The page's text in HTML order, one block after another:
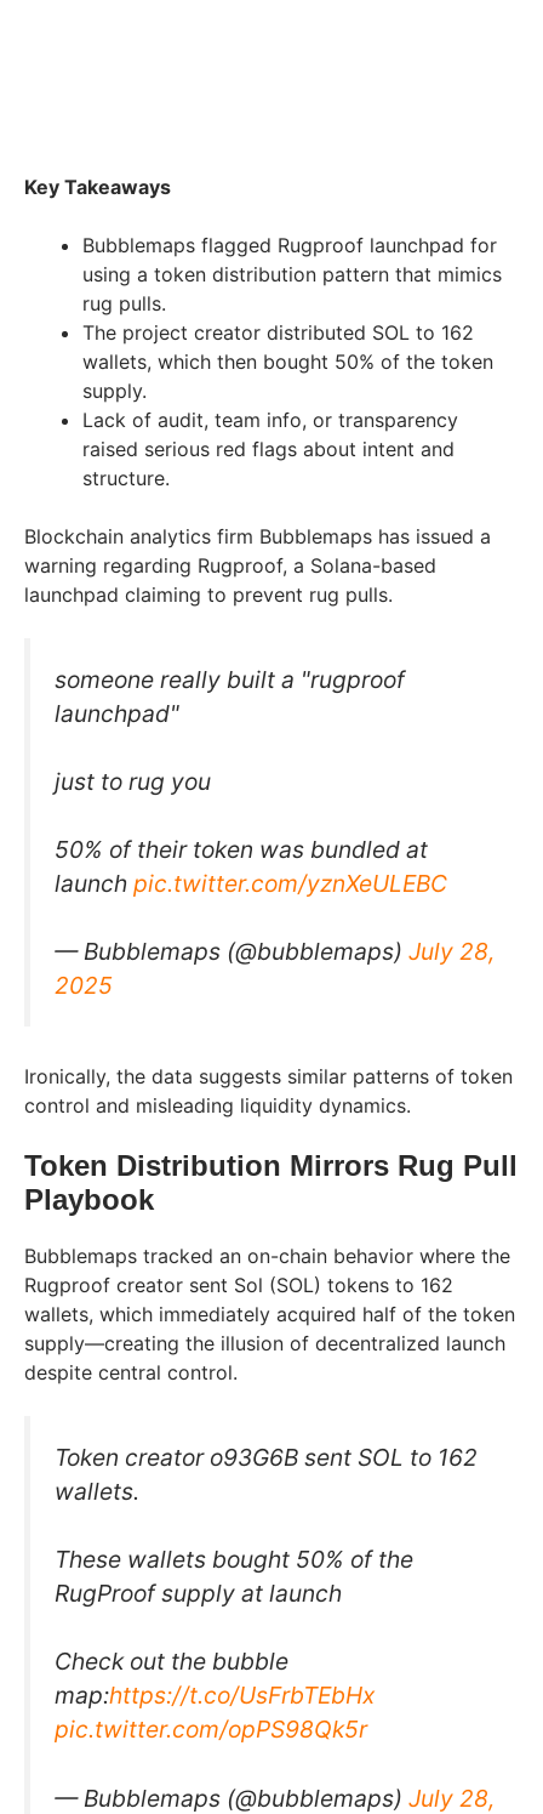
Key Takeaways
Bubblemaps flagged Rugproof launchpad for
using a token distribution pattern that mimics
rug pulls.
The project creator distributed SOL to 162
wallets, which then bought 50% of the token
supply.
Lack of audit, team info, or transparency
raised serious red flags about intent and
structure.
Blockchain analytics firm Bubblemaps has issued a
warning regarding Rugproof, a Solana-based
launchpad claiming to prevent rug pulls.
someone really built a "rugproof
launchpad"
just to rug you
50% of their token was bundled at
launch pic.twitter.com/yznXeULEBC
— Bubblemaps (@bubblemaps) July 28,
2025
Ironically, the data suggests similar patterns of token
control and misleading liquidity dynamics.
Token Distribution Mirrors Rug Pull
Playbook
Bubblemaps tracked an on-chain behavior where the
Rugproof creator sent Sol (SOL) tokens to 162
wallets, which immediately acquired half of the token
supply—creating the illusion of decentralized launch
despite central control.
Token creator o93G6B sent SOL to 162
wallets.
These wallets bought 50% of the
RugProof supply at launch
Check out the bubble
map:https://t.co/UsFrbTEbHx
pic.twitter.com/opPS98Qk5r
— Bubblemaps (@bubblemaps) July 28,